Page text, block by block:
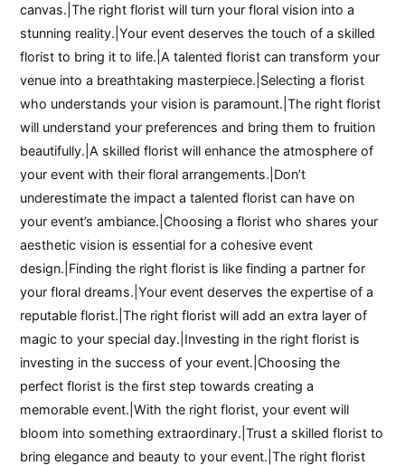
canvas.|The right florist will turn your floral vision into a
stunning reality.|Your event deserves the touch of a skilled
florist to bring it to life.|A talented florist can transform your
venue into a breathtaking masterpiece.|Selecting a florist
who understands your vision is paramount.|The right florist
will understand your preferences and bring them to fruition
beautifully.|A skilled florist will enhance the atmosphere of
your event with their floral arrangements.|Don’t
underestimate the impact a talented florist can have on
your event’s ambiance.|Choosing a florist who shares your
aesthetic vision is essential for a cohesive event
design.|Finding the right florist is like finding a partner for
your floral dreams.|Your event deserves the expertise of a
reputable florist.|The right florist will add an extra layer of
magic to your special day.|Investing in the right florist is
investing in the success of your event.|Choosing the
perfect florist is the first step towards creating a
memorable event.|With the right florist, your event will
bloom into something extraordinary.|Trust a skilled florist to
bring elegance and beauty to your event.|The right florist